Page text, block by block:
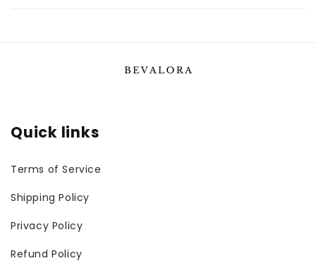
Quick links
Terms of Service
Shipping Policy
Privacy Policy
Refund Policy